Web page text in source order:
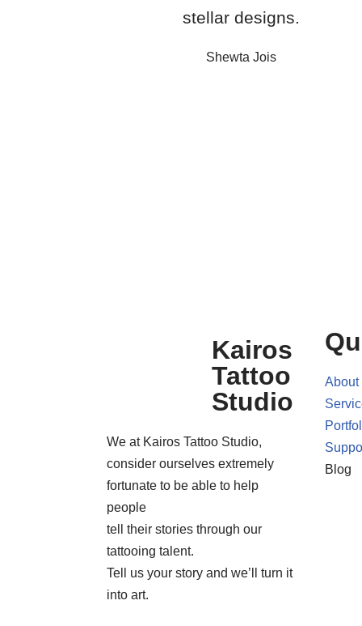
stellar designs.
Shewta Jois
Kairos
Tattoo
Studio
We at Kairos Tattoo Studio,
consider ourselves extremely
fortunate to be able to help
people
tell their stories through our
tattooing talent.
Tell us your story and we’ll turn it
into art.
About
Blog